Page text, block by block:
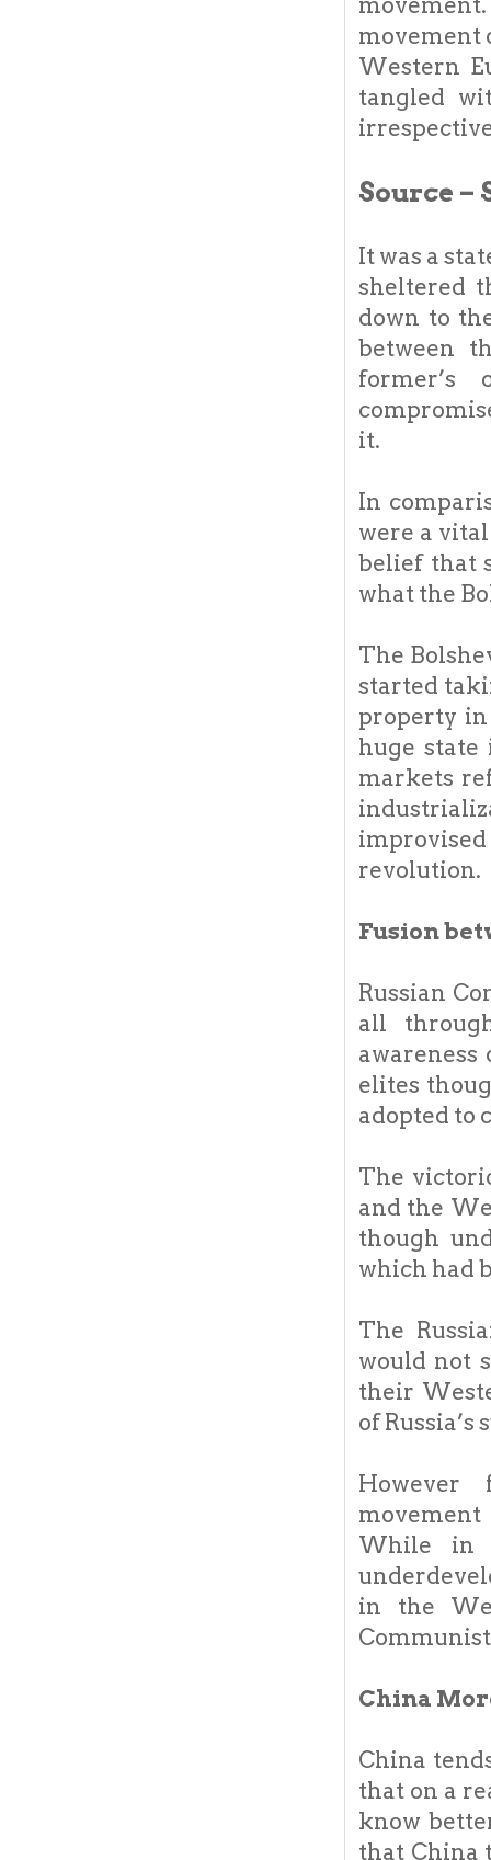
movement
Western
tangled
Source –
It was a
sheltered
down to
between
former’s
it.
In
were a
belief that
what the
The
started
property in
huge
markets
revolution.
Fusion
Russian
all
awareness
elites
adopted to
The
and the
though
which had
The
would not
their
of
However
While in
in the
China
China
that on a
know
that China